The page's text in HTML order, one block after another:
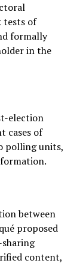
tests of
formally
in the
election
cases of
polling units,
between
proposed
content,